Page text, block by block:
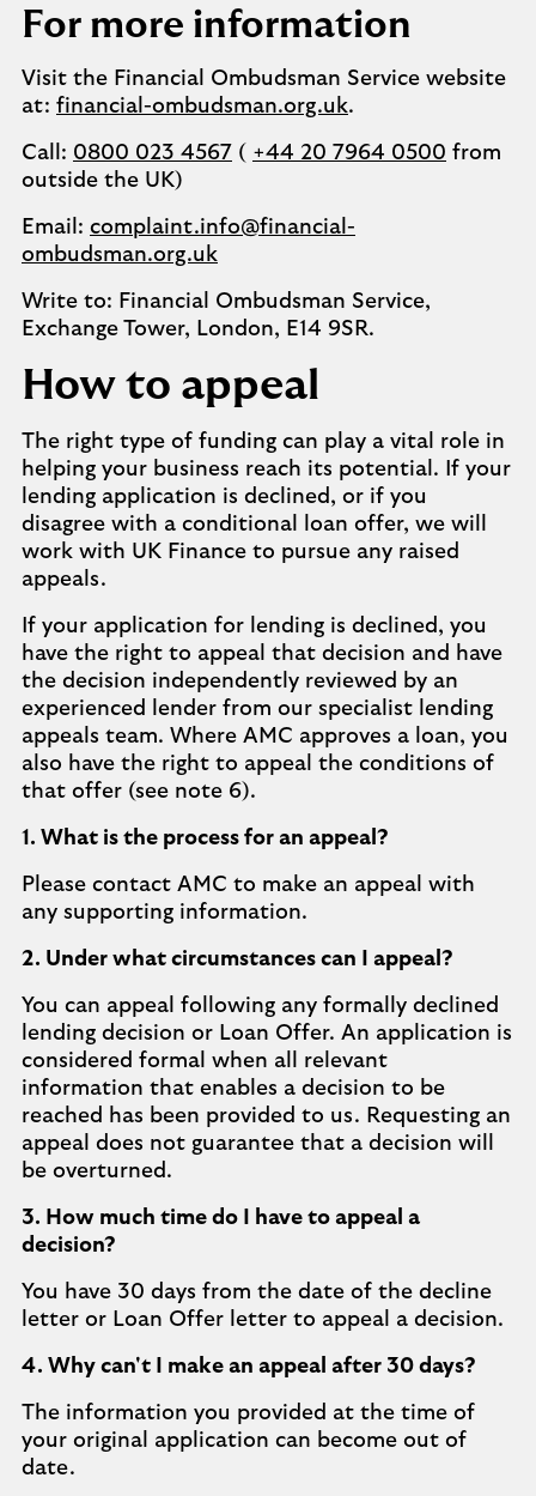
For more information
Visit the Financial Ombudsman Service website
at: financial-ombudsman.org.uk.
Call: 0800 023 4567 ( +44 20 7964 0500 from
outside the UK)
Email: complaint.info@financial-
ombudsman.org.uk
Write to: Financial Ombudsman Service,
Exchange Tower, London, E14 9SR.
How to appeal
The right type of funding can play a vital role in
helping your business reach its potential. If your
lending application is declined, or if you
disagree with a conditional loan offer, we will
work with UK Finance to pursue any raised
appeals.
If your application for lending is declined, you
have the right to appeal that decision and have
the decision independently reviewed by an
experienced lender from our specialist lending
appeals team. Where AMC approves a loan, you
also have the right to appeal the conditions of
that offer (see note 6).
1. What is the process for an appeal?
Please contact AMC to make an appeal with
any supporting information.
2. Under what circumstances can I appeal?
You can appeal following any formally declined
lending decision or Loan Offer. An application is
considered formal when all relevant
information that enables a decision to be
reached has been provided to us. Requesting an
appeal does not guarantee that a decision will
be overturned.
3. How much time do I have to appeal a
decision?
You have 30 days from the date of the decline
letter or Loan Offer letter to appeal a decision.
4. Why can't I make an appeal after 30 days?
The information you provided at the time of
your original application can become out of
date.